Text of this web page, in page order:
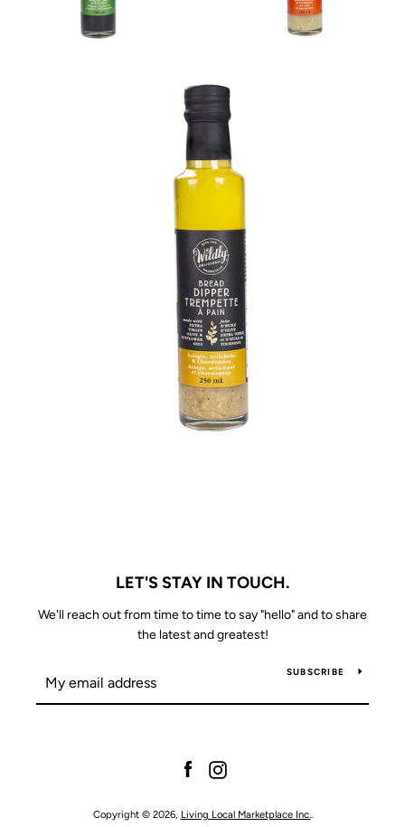
LET'S STAY IN TOUCH.
We'll reach out from time to time to say "hello" and to share
the latest and greatest!
SUBSCRIBE
FacebookInstagram
Copyright © 2026, Living Local Marketplace Inc..